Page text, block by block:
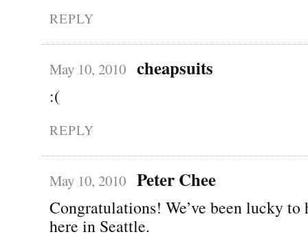
REPLY
May 10, 2010 cheapsuits
:(
REPLY
May 10, 2010 Peter Chee
Congratulations! We’ve been lucky to
here in Seattle.